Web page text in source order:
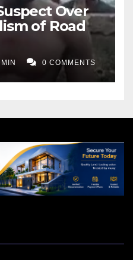
Over
of Road
0 COMMENTS